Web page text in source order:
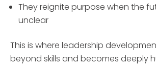
They reignite purpose when the
unclear
This is where leadership
beyond skills and becomes deeply